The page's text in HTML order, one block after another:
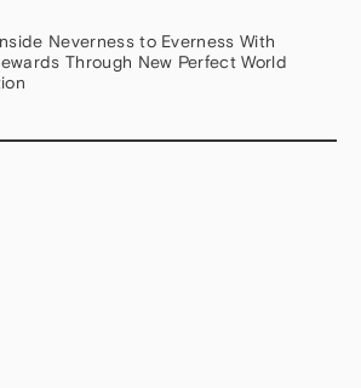
Neverness to Everness With
Through New Perfect World